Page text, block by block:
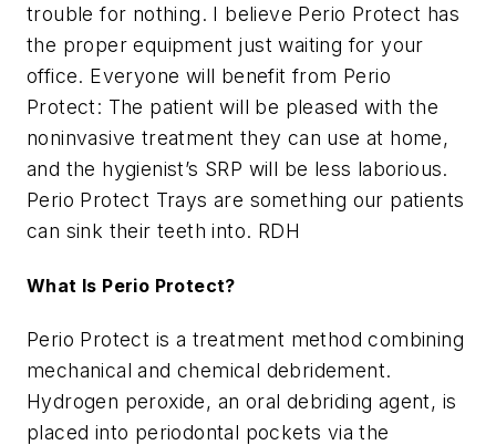
trouble for nothing. I believe Perio Protect has
the proper equipment just waiting for your
office. Everyone will benefit from Perio
Protect: The patient will be pleased with the
noninvasive treatment they can use at home,
and the hygienist’s SRP will be less laborious.
Perio Protect Trays are something our patients
can sink their teeth into. RDH
What Is Perio Protect?
Perio Protect is a treatment method combining
mechanical and chemical debridement.
Hydrogen peroxide, an oral debriding agent, is
placed into periodontal pockets via the